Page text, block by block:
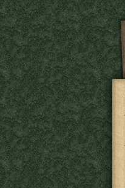
Skip to main content